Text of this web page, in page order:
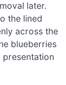
later.
the lined
across the
blueberries
presentation